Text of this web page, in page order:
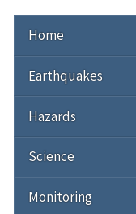
Home
Earthquakes
Hazards
Science
Monitoring